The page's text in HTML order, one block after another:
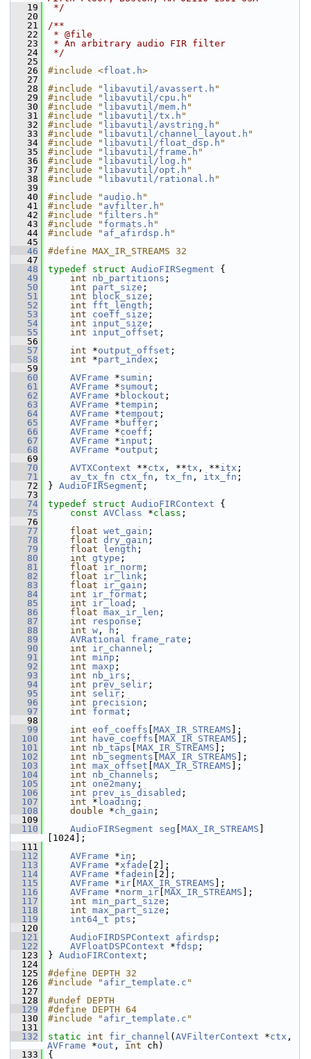
   19
*/
   20
   21
/**
   22
* @file
   23
* An arbitrary audio FIR filter
   24
*/
   25
   26
#include <float.h>
   27
   28
#include " libavutil/avassert.h "
   29
#include " libavutil/cpu.h "
   30
#include " libavutil/mem.h "
   31
#include " libavutil/tx.h "
   32
#include " libavutil/avstring.h "
   33
#include " libavutil/channel_layout.h "
   34
#include " libavutil/float_dsp.h "
   35
#include " libavutil/frame.h "
   36
#include " libavutil/log.h "
   37
#include " libavutil/opt.h "
   38
#include " libavutil/rational.h "
   39
   40
#include " audio.h "
   41
#include " avfilter.h "
   42
#include " filters.h "
   43
#include " formats.h "
   44
#include " af_afirdsp.h "
   45
   46
#define MAX_IR_STREAMS 32
   47
   48
typedef struct AudioFIRSegment {
   49
int nb_partitions ;
   50
int part_size ;
   51
int block_size ;
   52
int fft_length ;
   53
int coeff_size ;
   54
int input_size ;
   55
int input_offset ;
   56
   57
int *output_offset ;
   58
int *part_index ;
   59
   60
AVFrame *sumin ;
   61
AVFrame *sumout ;
   62
AVFrame * blockout ;
   63
AVFrame *tempin ;
   64
AVFrame *tempout ;
   65
AVFrame * buffer ;
   66
AVFrame *coeff ;
   67
AVFrame *input ;
   68
AVFrame *output ;
   69
   70
AVTXContext **ctx , **tx , **itx ;
   71
av_tx_fn ctx_fn , tx_fn , itx_fn ;
   72
} AudioFIRSegment ;
   73
   74
typedef struct AudioFIRContext {
   75
const AVClass *class ;
   76
   77
float wet_gain ;
   78
float dry_gain ;
   79
float length ;
   80
int gtype ;
   81
float ir_norm ;
   82
float ir_link ;
   83
float ir_gain ;
   84
int ir_format ;
   85
int ir_load ;
   86
float max_ir_len ;
   87
int response ;
   88
int w , h ;
   89
AVRational frame_rate ;
   90
int ir_channel ;
   91
int minp ;
   92
int maxp ;
   93
int nb_irs ;
   94
int prev_selir ;
   95
int selir ;
   96
int precision ;
   97
int format ;
   98
   99
int eof_coeffs MAX_IR_STREAMS ];
  100
int have_coeffs MAX_IR_STREAMS ];
  101
int nb_taps MAX_IR_STREAMS ];
  102
int nb_segments MAX_IR_STREAMS ];
  103
int max_offset MAX_IR_STREAMS ];
  104
int nb_channels ;
  105
int one2many ;
  106
int prev_is_disabled ;
  107
int * loading ;
  108
double *ch_gain ;
  109
  110
AudioFIRSegment seg MAX_IR_STREAMS
[1024];
  111
  112
AVFrame *in ;
  113
AVFrame *xfade [2];
  114
AVFrame *fadein [2];
  115
AVFrame *ir MAX_IR_STREAMS ];
  116
AVFrame *norm_ir MAX_IR_STREAMS ];
  117
int min_part_size ;
  118
int max_part_size ;
  119
int64_t pts ;
  120
  121
AudioFIRDSPContext afirdsp ;
  122
AVFloatDSPContext *fdsp ;
  123
} AudioFIRContext ;
  124
  125
#define DEPTH 32
  126
#include " afir_template.c "
  127
  128
#undef DEPTH
  129
#define DEPTH 64
  130
#include " afir_template.c "
  131
  132
static int fir_channel ( AVFilterContext *ctx
AVFrame *out , int ch)
  133
{